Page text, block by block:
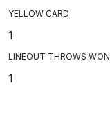
YELLOW CARD
1
LINEOUT THROWS WON
1